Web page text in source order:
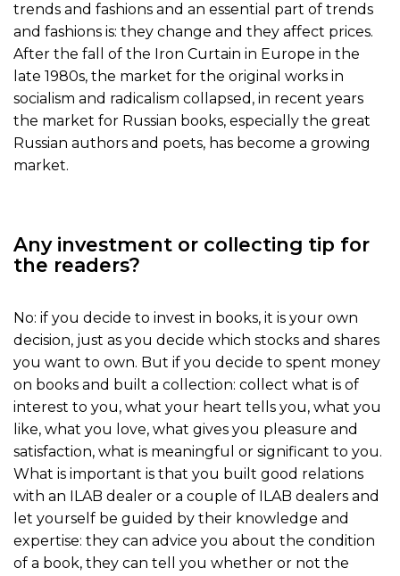
trends and fashions and an essential part of trends
and fashions is: they change and they affect prices.
After the fall of the Iron Curtain in Europe in the
late 1980s, the market for the original works in
socialism and radicalism collapsed, in recent years
the market for Russian books, especially the great
Russian authors and poets, has become a growing
market.
Any investment or collecting tip for
the readers?
No: if you decide to invest in books, it is your own
decision, just as you decide which stocks and shares
you want to own. But if you decide to spent money
on books and built a collection: collect what is of
interest to you, what your heart tells you, what you
like, what you love, what gives you pleasure and
satisfaction, what is meaningful or significant to you.
What is important is that you built good relations
with an ILAB dealer or a couple of ILAB dealers and
let yourself be guided by their knowledge and
expertise: they can advice you about the condition
of a book, they can tell you whether or not the